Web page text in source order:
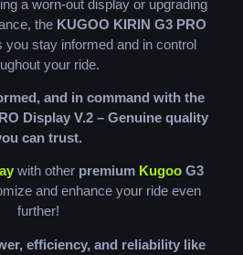
a worn-out display or upgrading
the KUGOO KIRIN G3 PRO
you stay informed and in control
your ride.
and in command with the
Display V.2 – Genuine quality
can trust.
with other premium KugooG3
and enhance your ride even
further!
efficiency, and reliability like